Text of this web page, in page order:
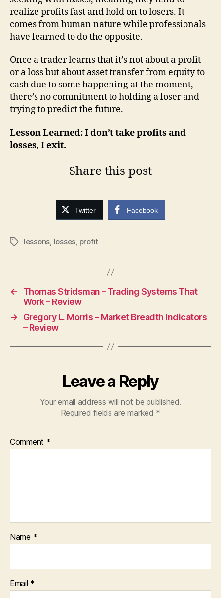
realize profits fast and hold on to losers. It
comes from human nature while professionals
have learned to do the opposite.
Once a trader learns that it’s not about a profit
or a loss but about asset transfer from equity to
cash due to some happening at the moment,
there’s no commitment to holding a loser and
trying to predict the future.
Lesson Learned: I don’t take profits and
losses, I exit.
Share this post
Twitter Facebook
Tagslessons, losses, profit
←
Thomas Stridsman – Trading Systems That
Work – Review
→
Gregory L. Morris – Market Breadth Indicators
– Review
Leave a Reply
Your email address will not be published.
Required fields are marked *
Comment *
Name *
Email *